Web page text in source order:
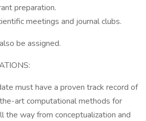
preparation.
meetings and journal clubs.
be assigned.
must have a proven track record of
art computational methods for
the way from conceptualization and